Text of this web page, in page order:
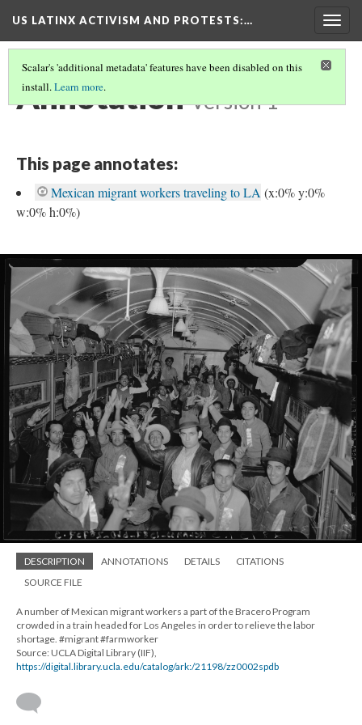
US LATINX ACTIVISM AND PROTESTS:…
Scalar's 'additional metadata' features have been disabled on this
install.Learn more.
Annotation Version 1
This page annotates:
Mexican migrant workers traveling to LA (x:0% y:0%
w:0% h:0%)
DESCRIPTION ANNOTATIONS DETAILS
CITATIONS
SOURCE FILE
A number of Mexican migrant workers a part of the Bracero Program
crowded in a train headed for Los Angeles in order to relieve the labor
shortage. #migrant #farmworker
Source: UCLA Digital Library (IIF),
https://digital.library.ucla.edu/catalog/ark:/21198/zz0002spdb